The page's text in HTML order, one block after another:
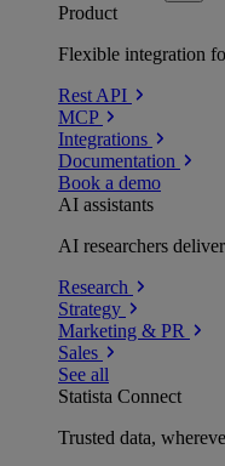
Product
Flexible integration
Rest API
MCP
Integrations
Documentation
Book a demo
AI assistants
AI researchers
Research
Strategy
Marketing & PR
Sales
See all
Statista Connect
Trusted data,